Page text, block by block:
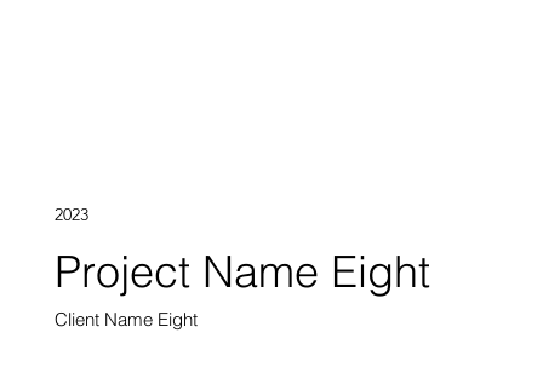
2023
Project Name Eight
Client Name Eight